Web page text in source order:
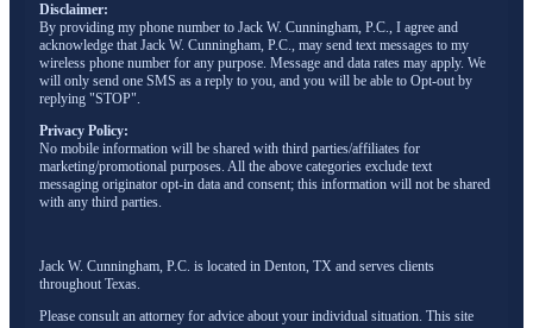
Disclaimer:
By providing my phone number to Jack W. Cunningham, P.C., I agree and
acknowledge that Jack W. Cunningham, P.C., may send text messages to my
wireless phone number for any purpose. Message and data rates may apply. We
will only send one SMS as a reply to you, and you will be able to Opt-out by
replying "STOP".
Privacy Policy:
No mobile information will be shared with third parties/affiliates for
marketing/promotional purposes. All the above categories exclude text
messaging originator opt-in data and consent; this information will not be shared
with any third parties.
Jack W. Cunningham, P.C. is located in Denton, TX and serves clients
throughout Texas.
Please consult an attorney for advice about your individual situation. This site